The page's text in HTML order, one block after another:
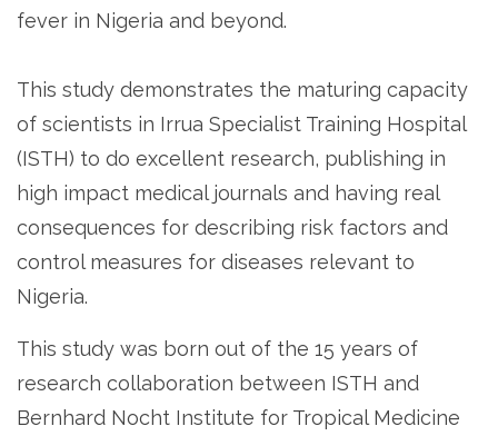
fever in Nigeria and beyond.
This study demonstrates the maturing capacity
of scientists in Irrua Specialist Training Hospital
(ISTH) to do excellent research, publishing in
high impact medical journals and having real
consequences for describing risk factors and
control measures for diseases relevant to
Nigeria.
This study was born out of the 15 years of
research collaboration between ISTH and
Bernhard Nocht Institute for Tropical Medicine